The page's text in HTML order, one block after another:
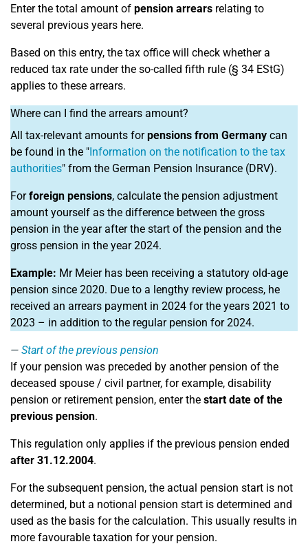
Enter the total amount of pension arrears relating to
several previous years here.
Based on this entry, the tax office will check whether a
reduced tax rate under the so-called fifth rule (§ 34 EStG)
applies to these arrears.
Where can I find the arrears amount?
All tax-relevant amounts forpensions from Germany can
be found in the "Information on the notification to the tax
authorities" from the German Pension Insurance (DRV).
Forforeign pensions, calculate the pension adjustment
amount yourself as the difference between the gross
pension in the year after the start of the pension and the
gross pension in the year 2024.
Example: Mr Meier has been receiving a statutory old-age
pension since 2020. Due to a lengthy review process, he
received an arrears payment in 2024 for the years 2021 to
2023 – in addition to the regular pension for 2024.
Start of the previous pension
If your pension was preceded by another pension of the
deceased spouse / civil partner, for example, disability
pension or retirement pension, enter the start date of the
previous pension.
This regulation only applies if the previous pension ended
after 31.12.2004.
For the subsequent pension, the actual pension start is not
determined, but a notional pension start is determined and
used as the basis for the calculation. This usually results in
more favourable taxation for your pension.